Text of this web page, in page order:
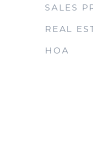
SALES
REAL
HOA